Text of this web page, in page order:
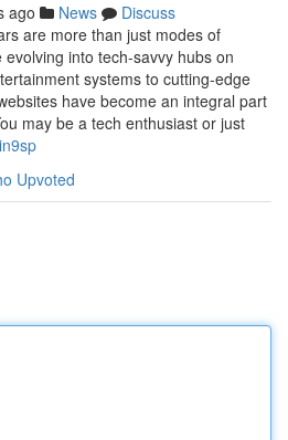
ago News
Discuss
are more than just modes of
into tech-savvy hubs on
systems to cutting-edge
have become an integral part
may be a tech enthusiast or just
Upvoted